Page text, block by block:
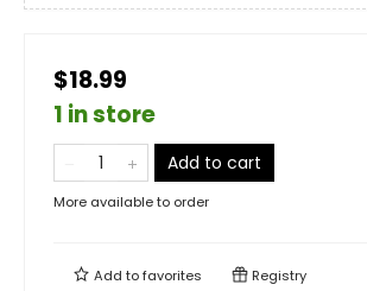
$18.99
1 in store
Add to cart
More available to order
Add tofavorites Registry